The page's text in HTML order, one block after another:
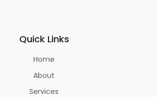
Quick Links
Home
About
Services